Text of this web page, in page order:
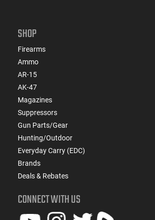
SHOP
Firearms
Ammo
AR-15
AK-47
Magazines
Suppressors
Gun Parts/Gear
Hunting/Outdoor
Everyday Carry (EDC)
Brands
Deals & Rebates
CONNECT WITH US